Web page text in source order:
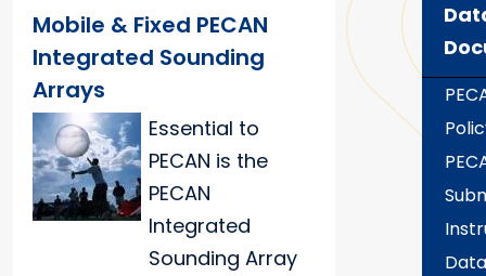
Mobile & Fixed PECAN
Integrated Sounding
Arrays
Essential to
PECAN is the
PECAN
Integrated
Sounding Array